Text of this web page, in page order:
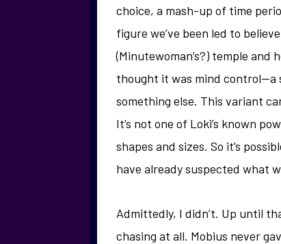
choice, a mash-up of time
figure we’ve been led to
(Minutewoman’s?) temple
thought it was mind control—a
something else. This variant
It’s not one of Loki’s known
shapes and sizes. So it’s
have already suspected what
Admittedly, I didn’t. Up until
chasing at all. Mobius never